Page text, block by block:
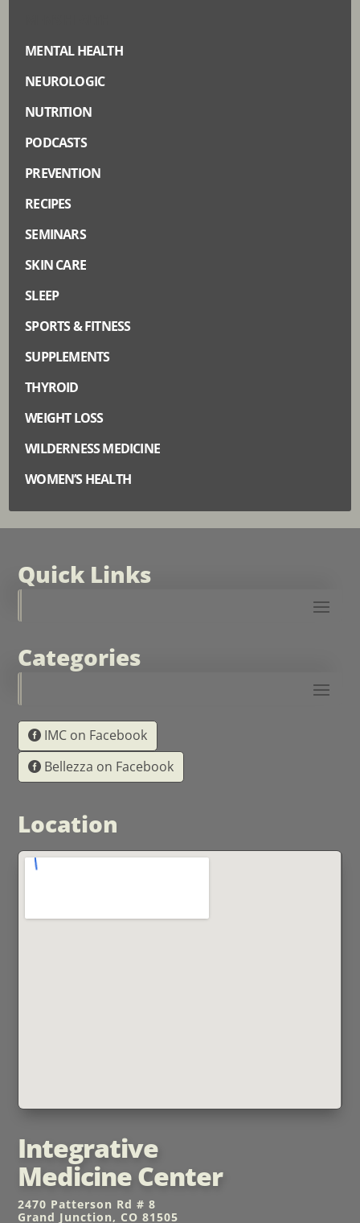
MENTAL HEALTH
NEUROLOGIC
NUTRITION
PODCASTS
PREVENTION
RECIPES
SEMINARS
SKIN CARE
SLEEP
SPORTS & FITNESS
SUPPLEMENTS
THYROID
WEIGHT LOSS
WILDERNESS MEDICINE
WOMEN’S HEALTH
Quick Links
Categories
IMC on Facebook
Bellezza on Facebook
Location
Integrative
Medicine Center
2470 Patterson Rd # 8
Grand Junction, CO 81505